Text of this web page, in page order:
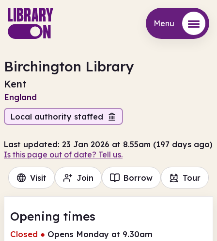
Menu
Birchington Library
Kent
England
Local authority staffed
Last updated: 23 Jan 2026 at 8.55am (197 days ago)
Is this page out of date? Tell us.
Visit Join Borrow Tour
Opening times
Closed ● Opens Monday at 9.30am